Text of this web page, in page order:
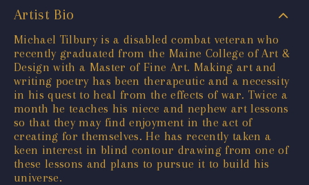
Artist Bio
Michael Tilbury is a disabled combat veteran who
recently graduated from the Maine College of Art &
Design with a Master of Fine Art. Making art and
writing poetry has been therapeutic and a necessity
in his quest to heal from the effects of war. Twice a
month he teaches his niece and nephew art lessons
so that they may find enjoyment in the act of
creating for themselves. He has recently taken a
keen interest in blind contour drawing from one of
these lessons and plans to pursue it to build his
universe.